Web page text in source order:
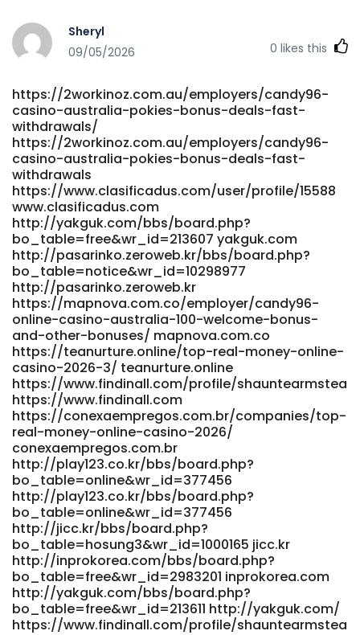
Sheryl
09/05/2026
0 likes this
https://2workinoz.com.au/employers/candy96-
casino-australia-pokies-bonus-deals-fast-
withdrawals/
https://2workinoz.com.au/employers/candy96-
casino-australia-pokies-bonus-deals-fast-
withdrawals
https://www.clasificadus.com/user/profile/15588
www.clasificadus.com
http://yakguk.com/bbs/board.php?
bo_table=free&wr_id=213607 yakguk.com
http://pasarinko.zeroweb.kr/bbs/board.php?
bo_table=notice&wr_id=10298977
http://pasarinko.zeroweb.kr
https://mapnova.com.co/employer/candy96-
online-casino-australia-100-welcome-bonus-
and-other-bonuses/ mapnova.com.co
https://teanurture.online/top-real-money-online-
casino-2026-3/ teanurture.online
https://www.findinall.com/profile/shauntearmstea
https://www.findinall.com
https://conexaempregos.com.br/companies/top-
real-money-online-casino-2026/
conexaempregos.com.br
http://play123.co.kr/bbs/board.php?
bo_table=online&wr_id=377456
http://play123.co.kr/bbs/board.php?
bo_table=online&wr_id=377456
http://jicc.kr/bbs/board.php?
bo_table=hosung3&wr_id=1000165 jicc.kr
http://inprokorea.com/bbs/board.php?
bo_table=free&wr_id=2983201 inprokorea.com
http://yakguk.com/bbs/board.php?
bo_table=free&wr_id=213611 http://yakguk.com/
https://www.findinall.com/profile/shauntearmstea